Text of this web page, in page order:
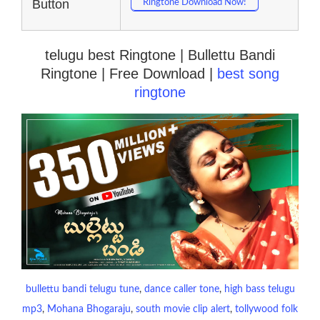
Button Ringtone Download Now!
telugu best Ringtone | Bullettu Bandi
Ringtone | Free Download |
best song
ringtone
bullettu bandi telugu tune, dance caller tone, high bass telugu
mp3, Mohana Bhogaraju, south movie clip alert, tollywood folk